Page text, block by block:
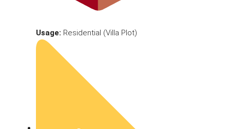
Usage: Residential (Villa Plot)